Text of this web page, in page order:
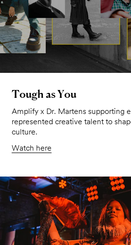
Tough as You
Amplify x Dr. Martens supporting
represented creative talent to
culture.
Watch here